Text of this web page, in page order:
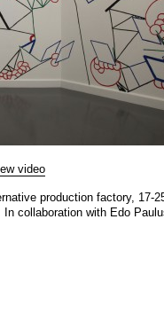
video
production factory, 17-
collaboration with Edo